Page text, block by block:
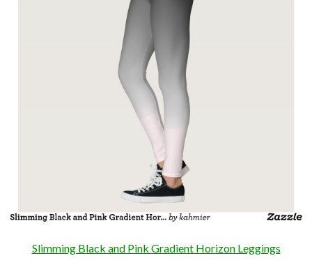
Slimming Black and Pink Gradient Horizon Leggings